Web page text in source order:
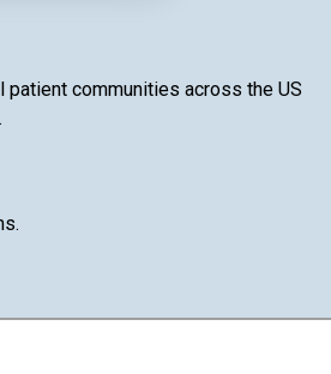
communities across the US